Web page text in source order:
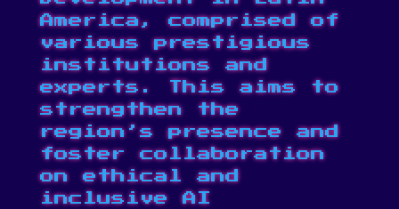
America, comprised of
various prestigious
institutions and
experts. This aims to
strengthen the
region’s presence and
foster collaboration
on ethical and
inclusive AI